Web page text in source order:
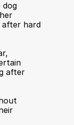
dog
hard
after